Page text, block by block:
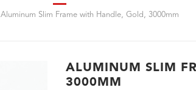
Aluminum Slim Frame with Handle, Gold, 3000mm
ALUMINUM SLIM
3000MM